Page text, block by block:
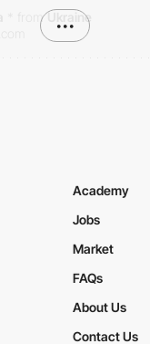
from Ukraine
•••
Academy
Jobs
Market
FAQs
About Us
Contact Us